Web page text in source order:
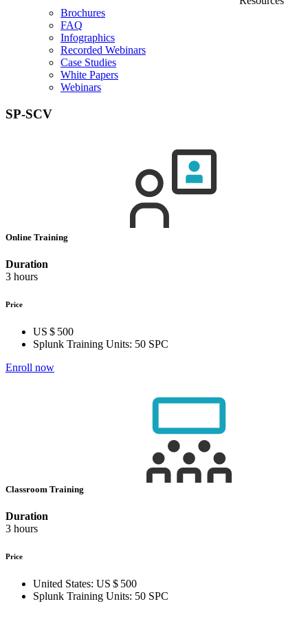
Brochures
FAQ
Infographics
Recorded Webinars
Case Studies
White Papers
Webinars
SP-SCV
Online Training
Duration
3 hours
Price
US $ 500
Splunk Training Units: 50 SPC
Enroll now
Classroom Training
Duration
3 hours
Price
United States: US $ 500
Splunk Training Units: 50 SPC